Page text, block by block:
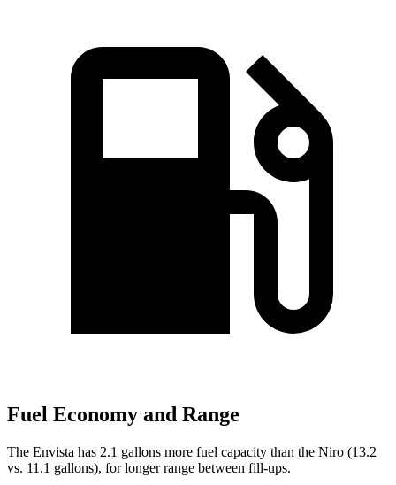
Fuel Economy and Range
The Envista has 2.1 gallons more fuel capacity than the Niro (13.2
vs. 11.1 gallons), for longer range between fill-ups.